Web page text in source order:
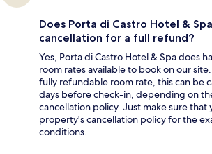
Does Porta di Castro Hotel &
cancellation for a full refund?
Yes, Porta di Castro Hotel & Spa does
room rates available to book on our
fully refundable room rate, this can be
days before check-in, depending on
cancellation policy. Just make sure that
property's cancellation policy for the
conditions.